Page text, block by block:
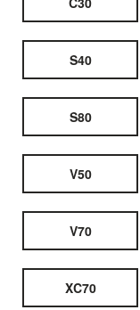
S40
S80
V50
V70
XC70